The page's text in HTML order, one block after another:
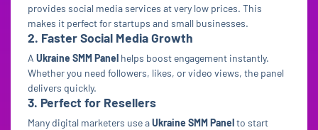
provides social media services at very low prices. This
makes it perfect for startups and small businesses.
2. Faster Social Media Growth
A Ukraine SMM Panel helps boost engagement instantly.
Whether you need followers, likes, or video views, the panel
delivers quickly.
3. Perfect for Resellers
Many digital marketers use aUkraine SMM Panelto start